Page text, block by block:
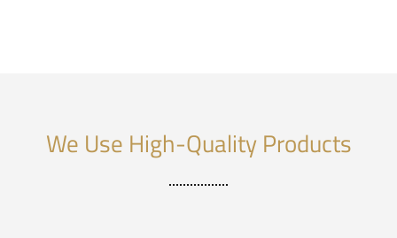
We Use High-Quality Products